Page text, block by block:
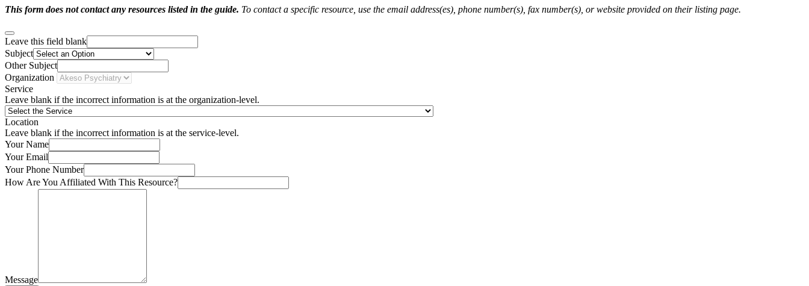
This form does not contact any resources listed in the guide. To contact a specific resource, use the email address(es), phone number(s), fax number(s), or website provided on their listing page.
Leave this field blank
Subject
Other Subject
Organization
Service
Leave blank if the incorrect information is at the organization-level.
Location
Leave blank if the incorrect information is at the service-level.
Your Name
Your Email
Your Phone Number
How Are You Affiliated With This Resource?
Message